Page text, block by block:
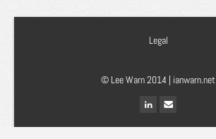
Legal
© Lee Warn 2014 | ianwarn.net